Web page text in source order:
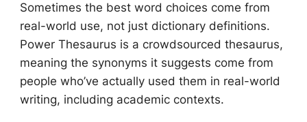
Sometimes the best word choices come from
real-world use, not just dictionary definitions.
Power Thesaurus is a crowdsourced thesaurus,
meaning the synonyms it suggests come from
people who’ve actually used them in real-world
writing, including academic contexts.